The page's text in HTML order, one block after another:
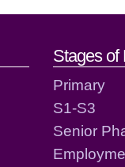
Stages of
Primary
S1-S3
Senior